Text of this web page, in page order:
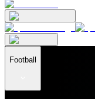
Football